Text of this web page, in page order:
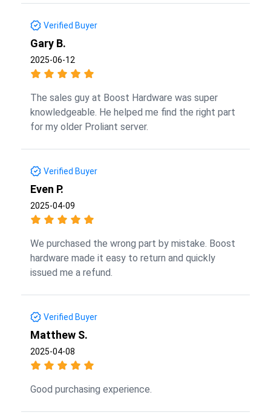
Verified Buyer
Gary B.
2025-06-12
The sales guy at Boost Hardware was super
knowledgeable. He helped me find the right part
for my older Proliant server.
Verified Buyer
Even P.
2025-04-09
We purchased the wrong part by mistake. Boost
hardware made it easy to return and quickly
issued me a refund.
Verified Buyer
Matthew S.
2025-04-08
Good purchasing experience.